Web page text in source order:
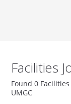
Facilities
Found 0
UMGC